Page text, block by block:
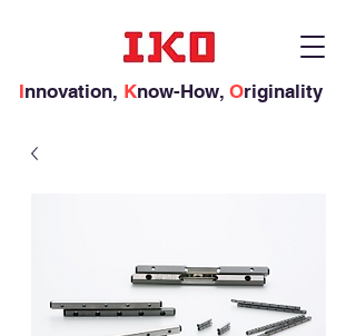
Innovation, Know-How, Originality